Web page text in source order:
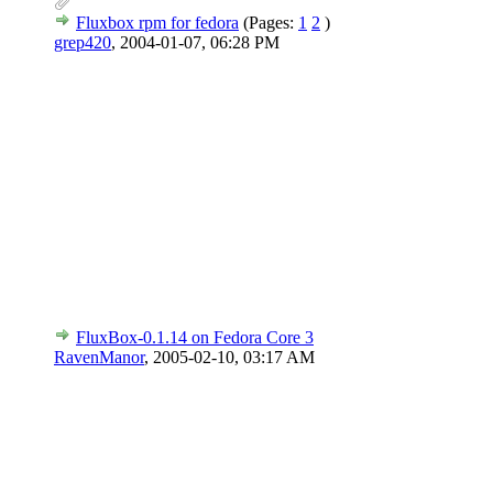
Fluxbox rpm for fedora (Pages: 1 2 )
grep420, 2004-01-07, 06:28 PM
FluxBox-0.1.14 on Fedora Core 3
RavenManor, 2005-02-10, 03:17 AM